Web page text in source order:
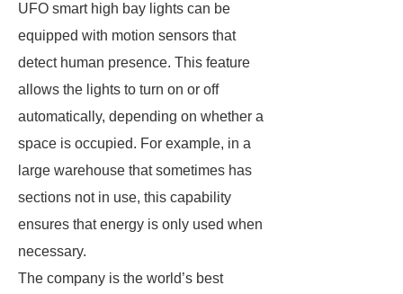
UFO smart high bay lights can be
equipped with motion sensors that
detect human presence. This feature
allows the lights to turn on or off
automatically, depending on whether a
space is occupied. For example, in a
large warehouse that sometimes has
sections not in use, this capability
ensures that energy is only used when
necessary.
The company is the world’s best